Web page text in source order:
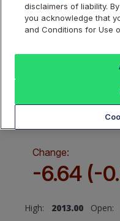
Alpha Vee Risk
Sector ETF
2013.00
Change:
-6.64 (-
High: 2013.00 Open:
disclaimers of liability.
you acknowledge that
and Conditions for Use